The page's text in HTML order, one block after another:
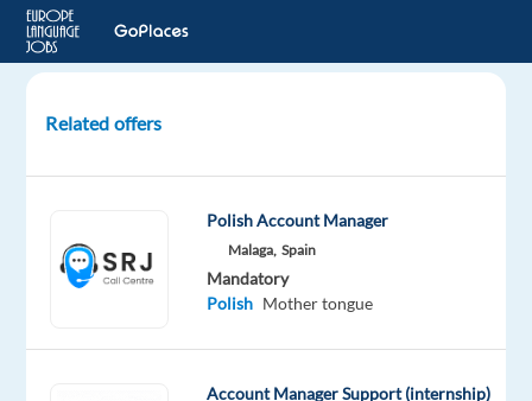
speaking
to
Madrid,
Related offers
Polish Account Manager
Malaga, Spain
Mandatory
Polish Mother tongue
Account Manager Support (internship)